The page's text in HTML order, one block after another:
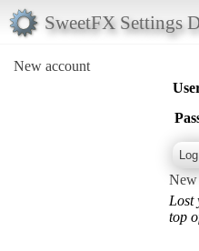
SweetFX Settings
New account
New
Lost
top